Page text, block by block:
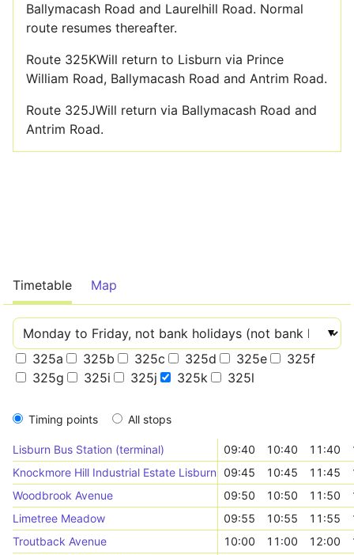
Ballymacash Road and Laurelhill Road. Normal
route resumes thereafter.
Route 325KWill return to Lisburn via Prince
William Road, Ballymacash Road and Antrim Road.
Route 325JWill return via Ballymacash Road and
Antrim Road.
Timetable Map
325a 325b 325c 325d 325e
325f
325g
325i 325j 325k 325l
Timing points All stops
Lisburn Bus Station (terminal) 09:40 10:40 11:40
Knockmore Hill Industrial Estate Lisburn (outward)
09:45 10:45 11:45
Woodbrook Avenue
09:50 10:50 11:50
Limetree Meadow
09:55 10:55 11:55
Troutback Avenue
10:00 11:00 12:00